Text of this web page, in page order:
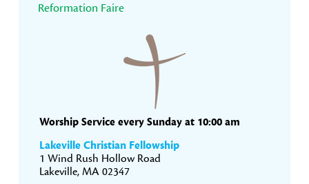
Reformation Faire
Worship Service every Sunday at 10:00 am
Lakeville Christian Fellowship
1 Wind Rush Hollow Road
Lakeville, MA 02347